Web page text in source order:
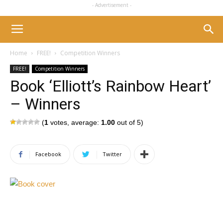
- Advertisement -
Home FREE! Competition Winners
FREE! Competition Winners
Book ‘Elliott’s Rainbow Heart’
– Winners
(1 votes, average: 1.00 out of 5)
Facebook Twitter